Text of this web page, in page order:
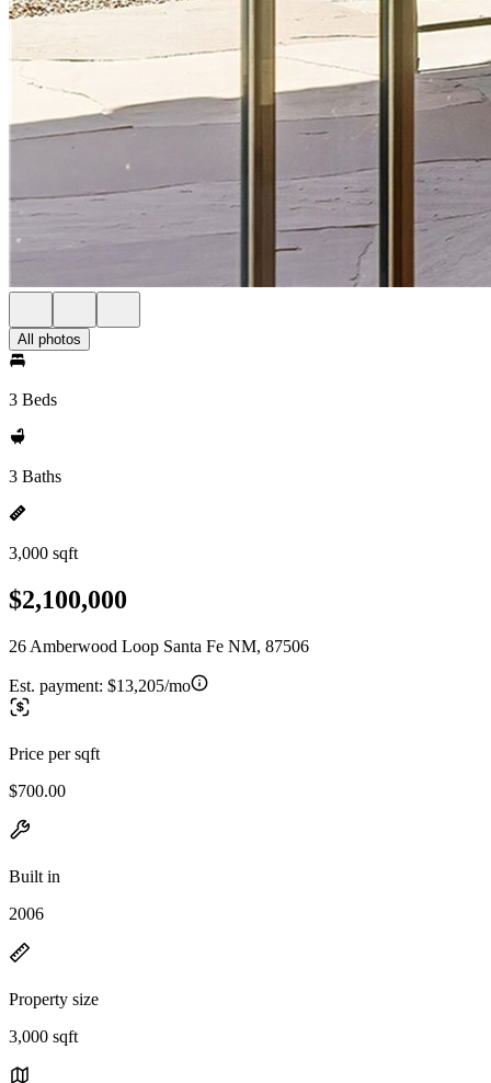
All photos
3 Beds
3 Baths
3,000 sqft
$2,100,000
26 Amberwood Loop Santa Fe NM, 87506
Est. payment: $13,205/mo
Price per sqft
$700.00
Built in
2006
Property size
3,000 sqft